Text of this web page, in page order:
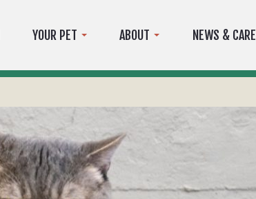
YOUR PET ABOUT NEWS & CARE